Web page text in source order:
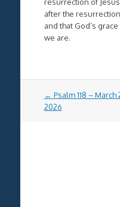
after the
and that God’s
we are.
Post
navigation
← Psalm 118 – March
2026